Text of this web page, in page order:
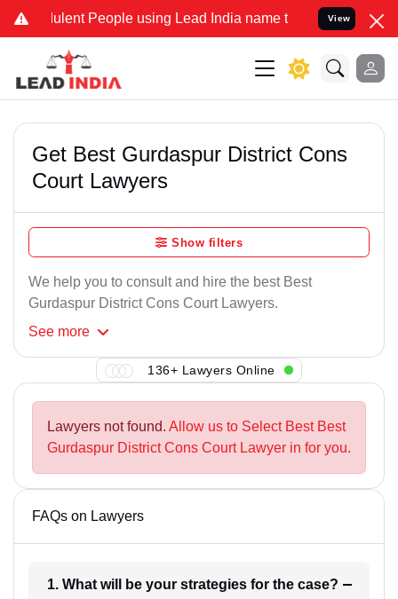
People using Lead India name to Resolve your Legal
View
Get Best Gurdaspur District Cons
Court Lawyers
Show filters
We help you to consult and hire the best Best
Gurdaspur District Cons Court Lawyers.
See more
136+ Lawyers Online
Lawyers not found. Allow us to Select Best Best
Gurdaspur District Cons Court Lawyer in for you.
FAQs on Lawyers
1. What will be your strategies for the case?